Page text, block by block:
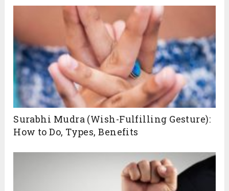
Surabhi Mudra (Wish-Fulfilling Gesture):
How to Do, Types, Benefits